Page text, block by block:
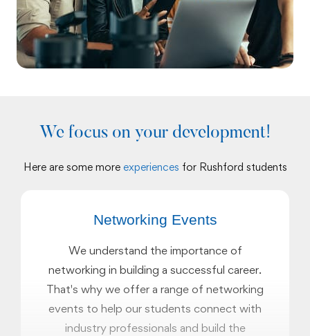
We focus on your development!
Here are some more experiences for Rushford students
Networking Events
We understand the importance of
networking in building a successful career.
That's why we offer a range of networking
events to help our students connect with
industry professionals and build the